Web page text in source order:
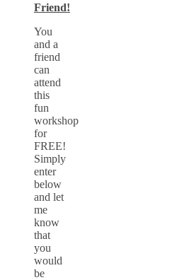
Friend!
You
and a
friend
can
attend
this
fun
workshop
for
FREE!
Simply
enter
below
and let
me
know
that
you
would
be